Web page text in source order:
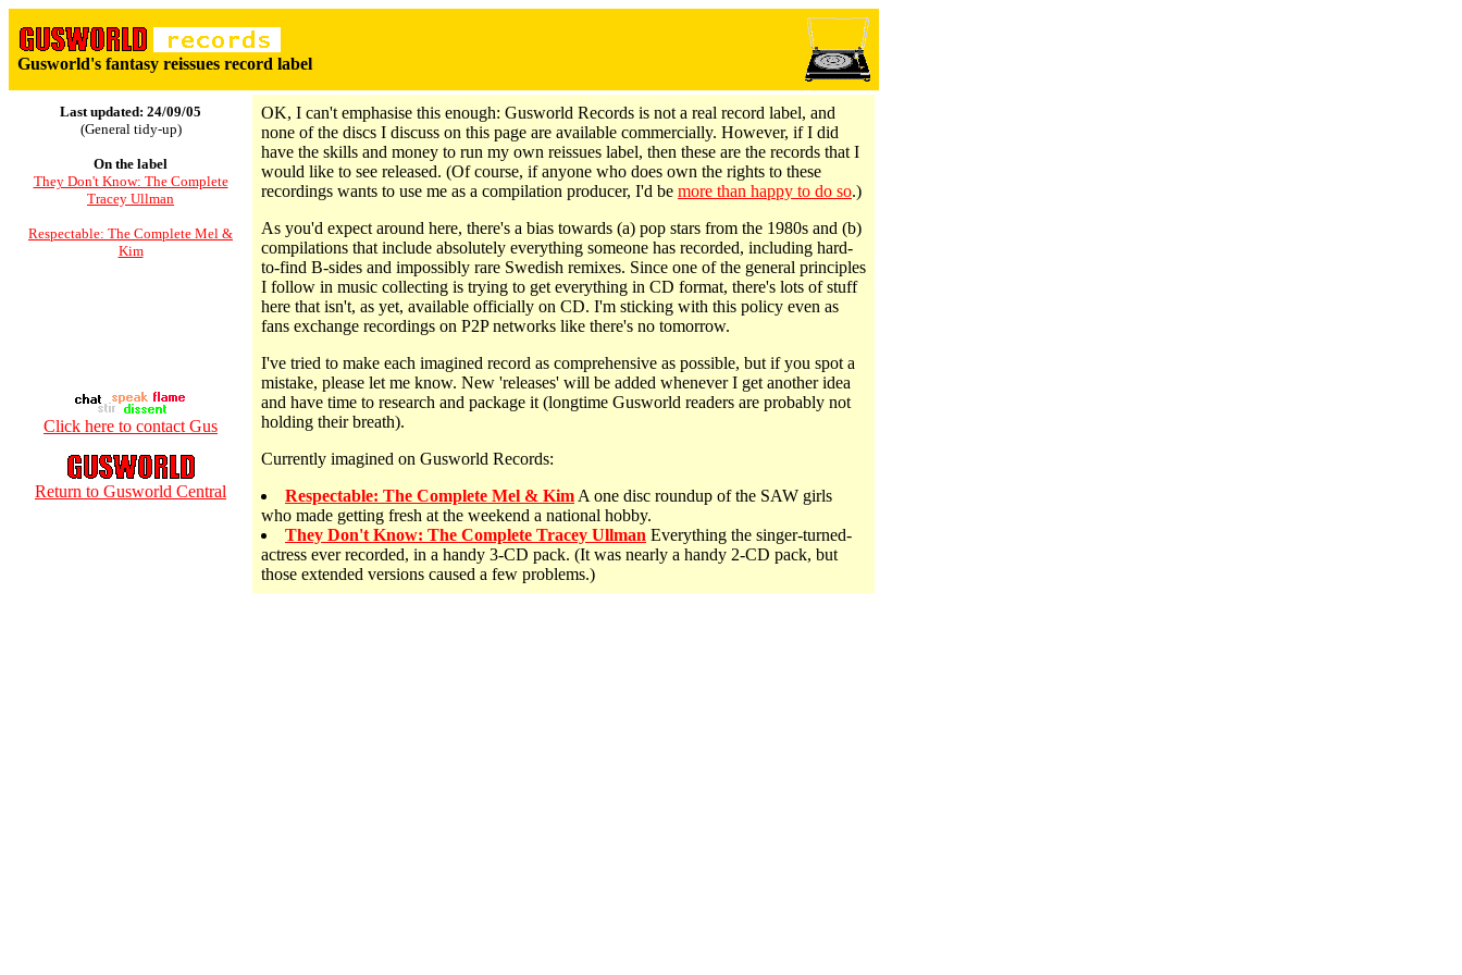
Gusworld's fantasy reissues record label
Last updated: 24/09/05
(General tidy-up)
On the label
They Don't Know: The Complete
Tracey Ullman
Respectable: The Complete Mel &
Kim
Click here to contact Gus
Return to Gusworld Central
OK, I can't emphasise this enough: Gusworld Records is not a real record label, and
none of the discs I discuss on this page are available commercially. However, if I did
have the skills and money to run my own reissues label, then these are the records that I
would like to see released. (Of course, if anyone who does own the rights to these
recordings wants to use me as a compilation producer, I'd be more than happy to do so.)
As you'd expect around here, there's a bias towards (a) pop stars from the 1980s and (b)
compilations that include absolutely everything someone has recorded, including hard-
to-find B-sides and impossibly rare Swedish remixes. Since one of the general principles
I follow in music collecting is trying to get everything in CD format, there's lots of stuff
here that isn't, as yet, available officially on CD. I'm sticking with this policy even as
fans exchange recordings on P2P networks like there's no tomorrow.
I've tried to make each imagined record as comprehensive as possible, but if you spot a
mistake, please let me know. New 'releases' will be added whenever I get another idea
and have time to research and package it (longtime Gusworld readers are probably not
holding their breath).
Currently imagined on Gusworld Records:
Respectable: The Complete Mel & Kim A one disc roundup of the SAW girls
who made getting fresh at the weekend a national hobby.
They Don't Know: The Complete Tracey Ullman Everything the singer-turned-
actress ever recorded, in a handy 3-CD pack. (It was nearly a handy 2-CD pack, but
those extended versions caused a few problems.)